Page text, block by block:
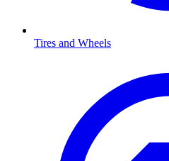
Tires and Wheels